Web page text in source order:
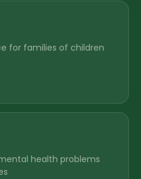
for families of children
health problems